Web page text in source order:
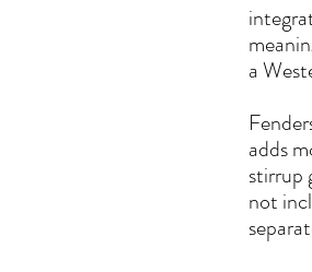
a
adds
stirrup
not